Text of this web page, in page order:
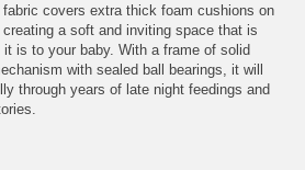
covers extra thick foam cushions on
a soft and inviting space that is
is to your baby. With a frame of solid
with sealed ball bearings, it will
through years of late night feedings and